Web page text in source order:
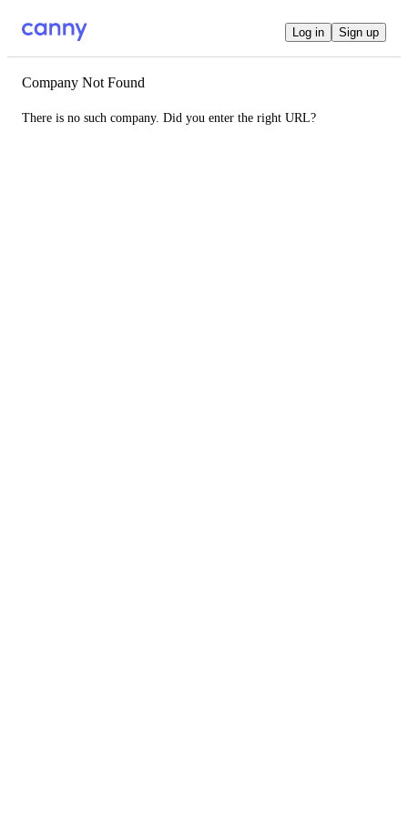
Log in Sign up
Company Not Found
There is no such company. Did you enter the right URL?